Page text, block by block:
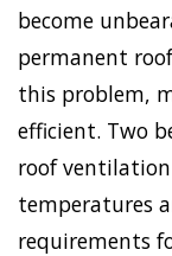
become
permanent
this problem,
efficient. Two
roof
temperatures
requirements